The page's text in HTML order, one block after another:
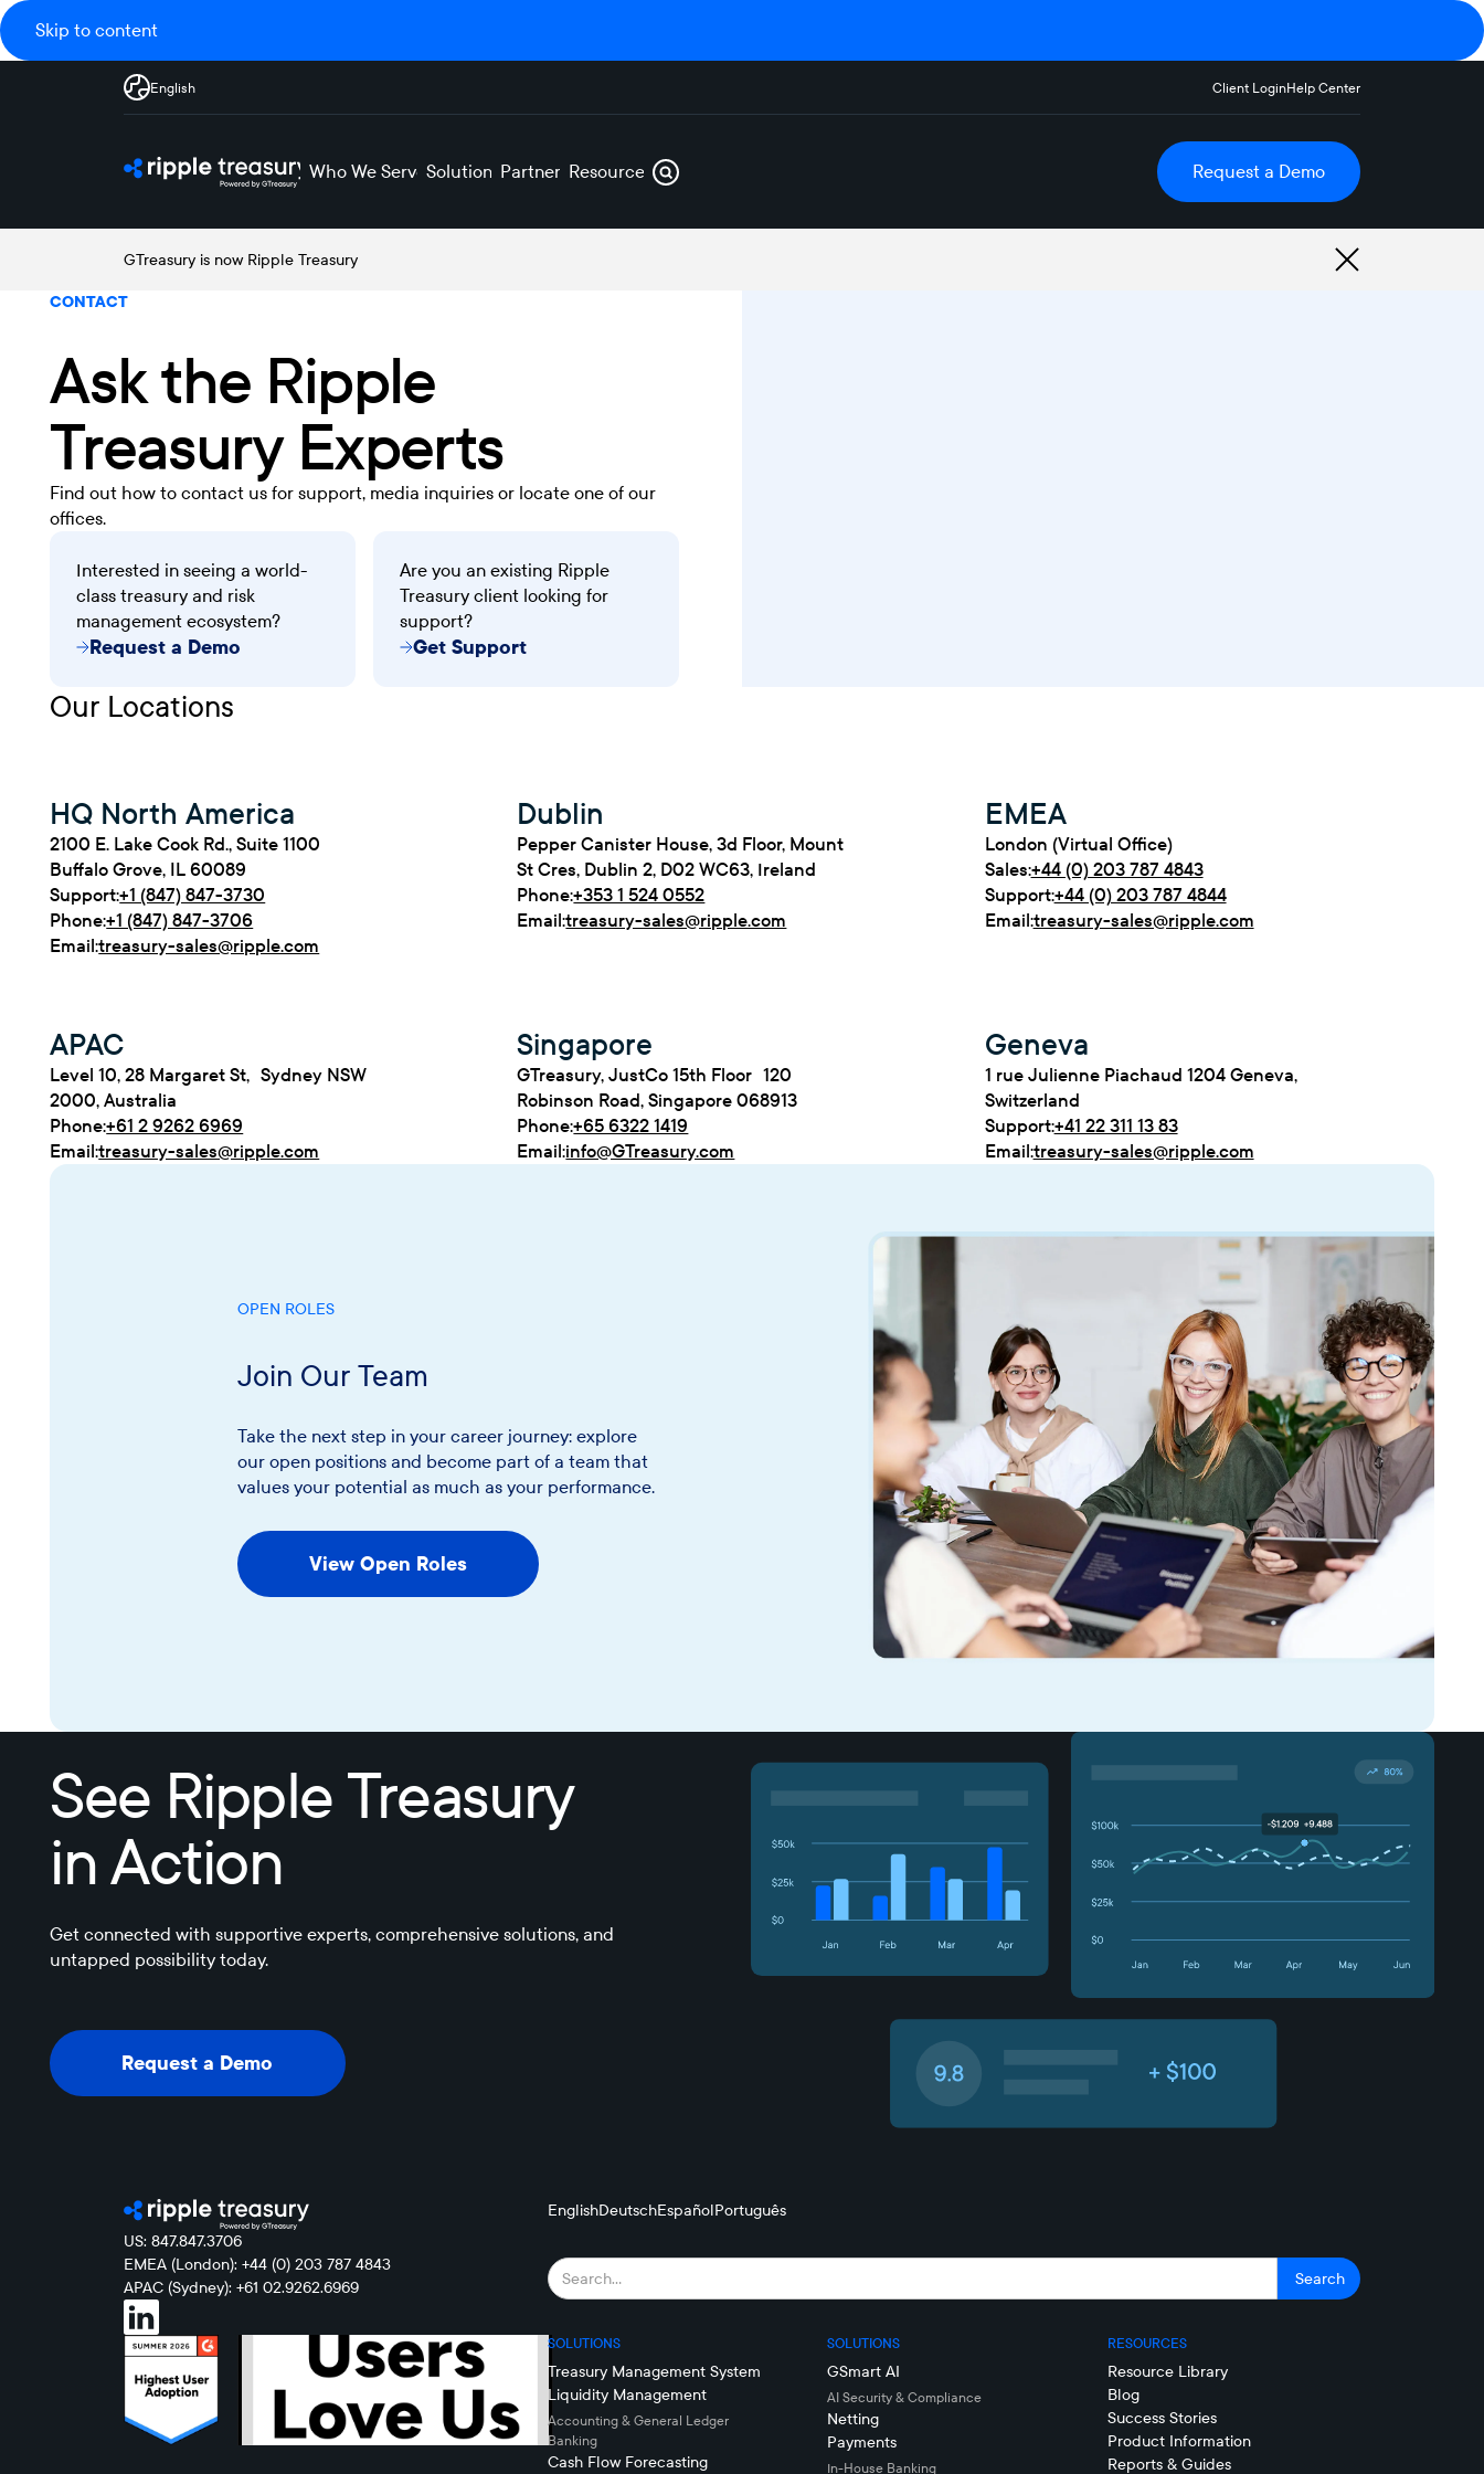
Skip to content
English Client LoginHelp Center
Who We Serve Solutions Partners Resources Request a Demo
GTreasury is now Ripple Treasury
CONTACT
Ask the Ripple
Treasury Experts
Find out how to contact us for support, media inquiries or locate one of our
offices.
Interested in seeing a world-
class treasury and risk
management ecosystem?
Request a Demo
Are you an existing Ripple
Treasury client looking for
support?
Get Support
Our Locations
HQ North America
2100 E. Lake Cook Rd., Suite 1100
Buffalo Grove, IL 60089
Support:+1 (847) 847-3730
Phone:+1 (847) 847-3706
Email:treasury-sales@ripple.com
Dublin
Pepper Canister House, 3d Floor, Mount
St Cres, Dublin 2, D02 WC63, Ireland
Phone:+353 1 524 0552
Email:treasury-sales@ripple.com
EMEA
London (Virtual Office)
Sales:+44 (0) 203 787 4843
Support:+44 (0) 203 787 4844
Email:treasury-sales@ripple.com
APAC
Level 10, 28 Margaret St, Sydney NSW
2000, Australia
Phone:+61 2 9262 6969
Email:treasury-sales@ripple.com
Singapore
GTreasury, JustCo 15th Floor 120
Robinson Road, Singapore 068913
Phone:+65 6322 1419
Email:info@GTreasury.com
Geneva
1 rue Julienne Piachaud 1204 Geneva,
Switzerland
Support:+41 22 311 13 83
Email:treasury-sales@ripple.com
OPEN ROLES
Join Our Team
Take the next step in your career journey: explore
our open positions and become part of a team that
values your potential as much as your performance.
View Open Roles
View Open Roles
See Ripple Treasury
in Action
Get connected with supportive experts, comprehensive solutions, and
untapped possibility today.
Request a Demo
Request a Demo
US: 847.847.3706
EMEA (London): +44 (0) 203 787 4843
APAC (Sydney): +61 02.9262.6969
EnglishDeutschEspañolPortuguês
SOLUTIONS
Treasury Management System
Liquidity Management
Accounting & General Ledger
Banking
Cash Flow Forecasting
SOLUTIONS
GSmart AI
AI Security & Compliance
Netting
Payments
In-House Banking
RESOURCES
Resource Library
Blog
Success Stories
Product Information
Reports & Guides